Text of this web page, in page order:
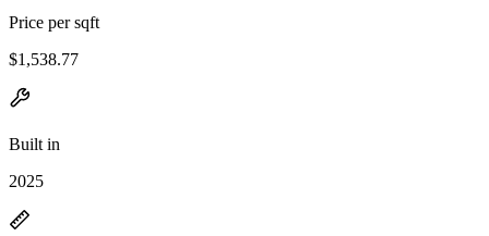
Price per sqft
$1,538.77
Built in
2025